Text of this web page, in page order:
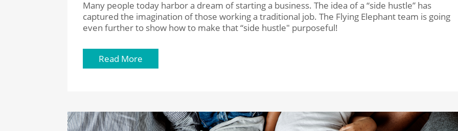
Many people today harbor a dream of starting a business. The idea of a “side hustle” has
captured the imagination of those working a traditional job. The Flying Elephant team is going
even further to show how to make that “side hustle" purposeful!
Read More